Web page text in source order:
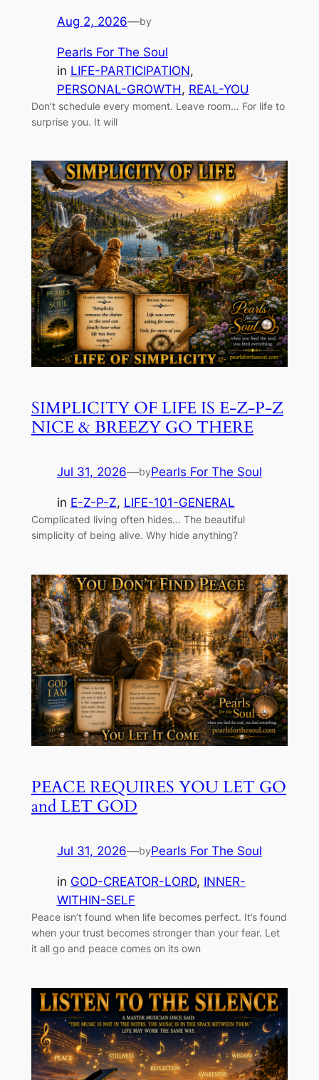
Aug 2, 2026—by
Pearls For The Soul
in LIFE-PARTICIPATION
PERSONAL-GROWTH, REAL-YOU
Don’t schedule every moment. Leave room… For life to
surprise you. It will
SIMPLICITY OF LIFE IS E-Z-P-Z
NICE & BREEZY GO THERE
Jul 31, 2026—byPearls For The Soul
in E-Z-P-Z, LIFE-101-GENERAL
Complicated living often hides… The beautiful
simplicity of being alive. Why hide anything?
PEACE REQUIRES YOU LET GO
and LET GOD
Jul 31, 2026—byPearls For The Soul
in GOD-CREATOR-LORD, INNER-
WITHIN-SELF
Peace isn’t found when life becomes perfect. It’s found
when your trust becomes stronger than your fear. Let
it all go and peace comes on its own